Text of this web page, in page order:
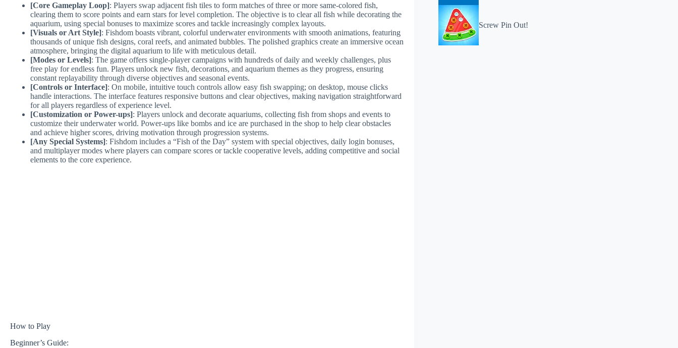
[Core Gameplay Loop]: Players swap adjacent fish tiles to form matches of three or more same-colored fish,
clearing them to score points and earn stars for level completion. The objective is to clear all fish while decorating the
aquarium, using special bonuses to maximize scores and tackle increasingly complex layouts.
[Visuals or Art Style]: Fishdom boasts vibrant, colorful underwater environments with smooth animations, featuring
thousands of unique fish designs, coral reefs, and animated bubbles. The polished graphics create an immersive ocean
atmosphere, bringing the digital aquarium to life with meticulous detail.
[Modes or Levels]: The game offers single-player campaigns with hundreds of daily and weekly challenges, plus
free play for endless fun. Players unlock new fish, decorations, and aquarium themes as they progress, ensuring
constant replayability through diverse objectives and seasonal events.
[Controls or Interface]: On mobile, intuitive touch controls allow easy fish swapping; on desktop, mouse clicks
handle interactions. The interface features responsive buttons and clear objectives, making navigation straightforward
for all players regardless of experience level.
[Customization or Power-ups]: Players unlock and decorate aquariums, collecting fish from shops and events to
customize their underwater world. Power-ups like bombs and ice are purchased in the shop to help clear obstacles
and achieve higher scores, driving motivation through progression systems.
[Any Special Systems]: Fishdom includes a “Fish of the Day” system with special objectives, daily login bonuses,
and multiplayer modes where players can compare scores or tackle cooperative levels, adding competitive and social
elements to the core experience.
How to Play
Beginner’s Guide:
Screw Pin Out!